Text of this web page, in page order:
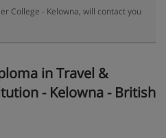
College - Kelowna, will contact you
in Travel &
- Kelowna - British